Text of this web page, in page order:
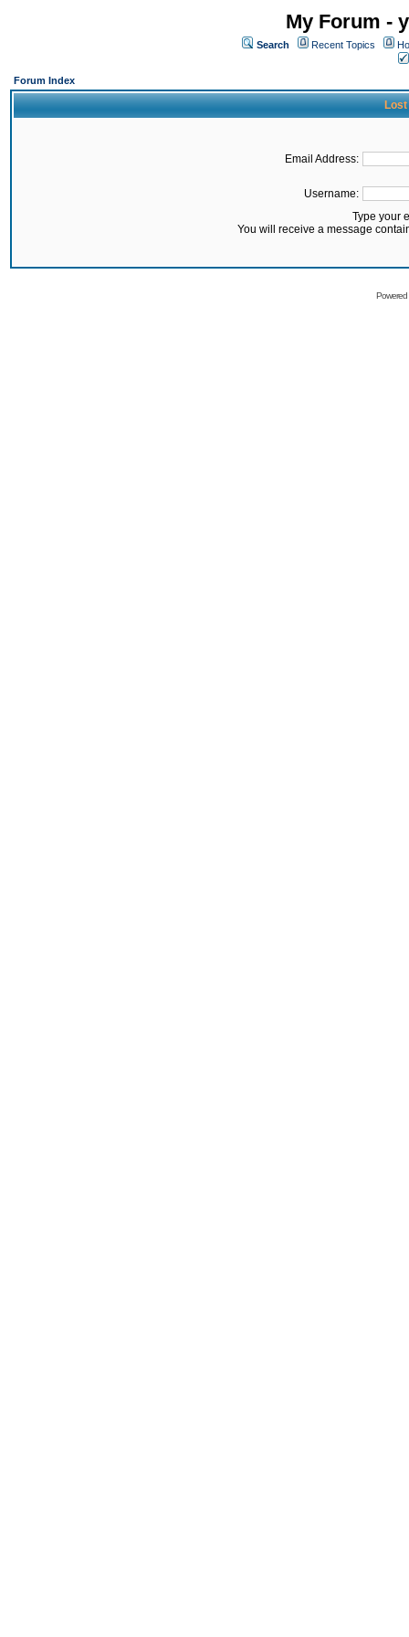
My Forum -
Search Recent Topics
Forum Index
Lost
Email Address:
Username:
Type your
You will receive a message